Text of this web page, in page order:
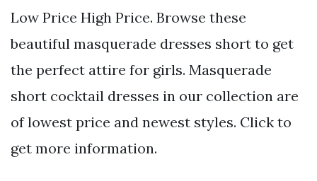
Low Price High Price. Browse these
beautiful masquerade dresses short to get
the perfect attire for girls. Masquerade
short cocktail dresses in our collection are
of lowest price and newest styles. Click to
get more information.